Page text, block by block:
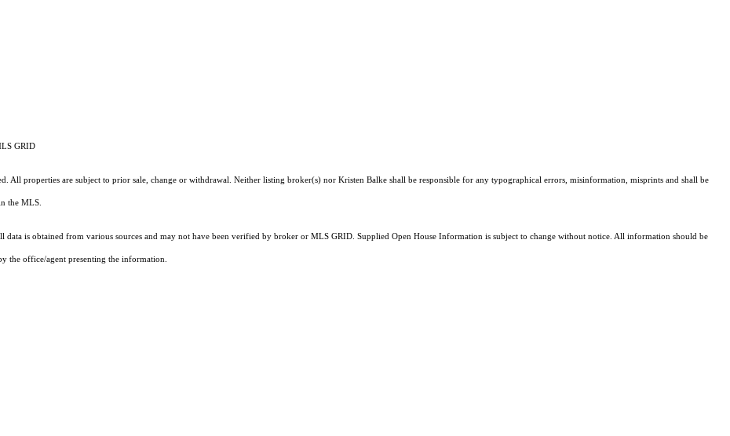
GRID
All properties are subject to prior sale, change or withdrawal. Neither listing broker(s) nor Kristen Balke shall be responsible for any typographical errors, misinformation, misprints and shall be
the MLS.
is obtained from various sources and may not have been verified by broker or MLS GRID. Supplied Open House Information is subject to change without notice. All information should be
the office/agent presenting the information.